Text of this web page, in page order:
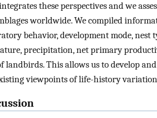
these perspectives and we
worldwide. We compiled
behavior, development mode,
precipitation, net primary
landbirds. This allows us to develop
viewpoints of life-history